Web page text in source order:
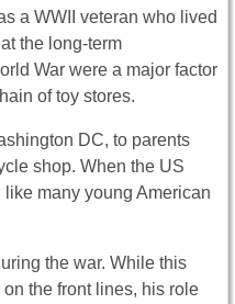
a WWII veteran who lived
the long-term
War were a major factor
of toy stores.
DC, to parents
shop. When the US
many young American
the war. While this
the front lines, his role